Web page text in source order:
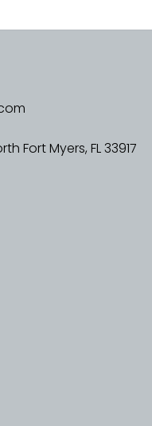
Fort Myers, FL 33917